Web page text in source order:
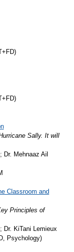
Sally. It will
Dr. Mehnaaz Ail
Classroom and
Principles of
Dr. KiTani Lemieux
Psychology)